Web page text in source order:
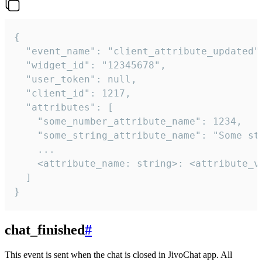
{
"event_name":
  "widget_id": "12345678",
  "user_token": null,
  "client_id": 1217,
  "attributes": [
    "some_number_attribute_name": 1234,
"some_string_attribute_name": "Some
    ...
<attribute_name: string>:
  ]
}
chat_finished#
This event is sent when the chat is closed in JivoChat app. All